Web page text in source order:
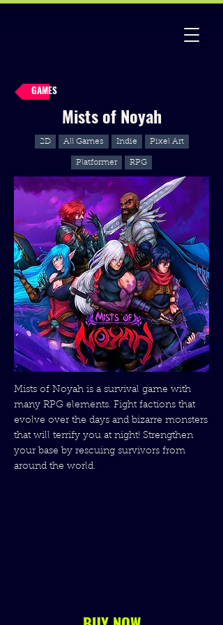
GAMES
Mists of Noyah
2D All Games Indie Pixel Art
Platformer RPG
Mists of Noyah is a survival game with
many RPG elements. Fight factions that
evolve over the days and bizarre monsters
that will terrify you at night! Strengthen
your base by rescuing survivors from
around the world.